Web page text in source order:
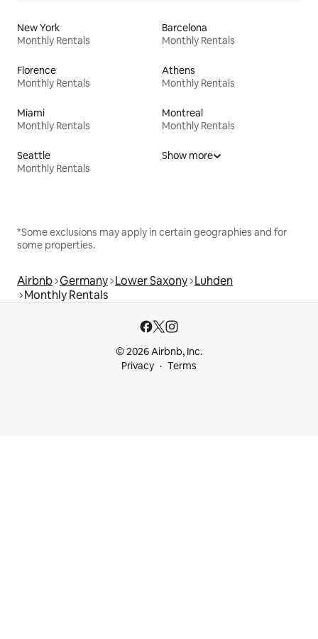
New York
Monthly Rentals
Barcelona
Monthly Rentals
Florence
Monthly Rentals
Athens
Monthly Rentals
Miami
Monthly Rentals
Montreal
Monthly Rentals
Seattle
Monthly Rentals
Show more
*Some exclusions may apply in certain geographies and for
some properties.
Airbnb Germany Lower Saxony Luhden
Monthly Rentals
© 2026 Airbnb, Inc.
Privacy
Terms